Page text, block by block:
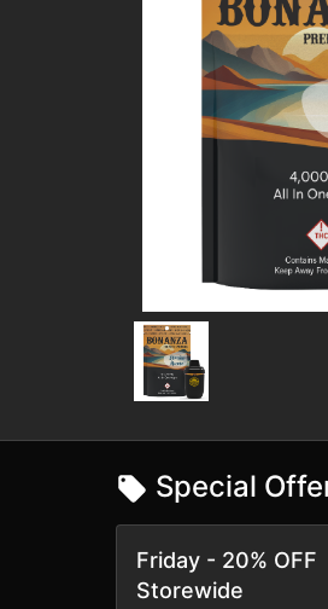
Special
Friday - 20% OFF
Storewide